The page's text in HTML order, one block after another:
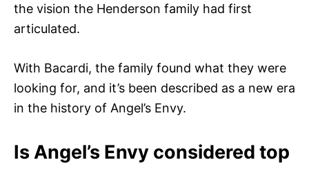
the vision the Henderson family had first
articulated.
With Bacardi, the family found what they were
looking for, and it’s been described as a new era
in the history of Angel’s Envy.
Is Angel’s Envy considered top